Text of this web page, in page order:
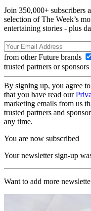
Join 350,000+ subscribers
selection of The Week’s
entertaining stories - plus
from other Future brands
trusted partners or sponsors
By signing up, you agree
that you have read our
marketing emails from us
trusted partners and
any time.
You are now subscribed
Your newsletter sign-up
Want to add more